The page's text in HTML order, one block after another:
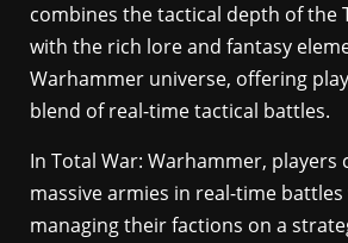
combines the tactical depth of the
with the rich lore and fantasy
Warhammer universe, offering
blend of real-time tactical battles.
In Total War: Warhammer, players
massive armies in real-time battles
managing their factions on a